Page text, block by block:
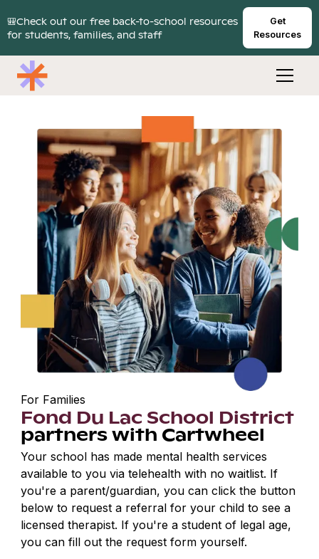
🎒Check out our free back-to-school resources
for students, families, and staff
Get
Resources
For Families
Fond Du Lac School District
partners with Cartwheel
Your school has made mental health services
available to you via telehealth with no waitlist. If
you're a parent/guardian, you can click the button
below to request a referral for your child to see a
licensed therapist. If you're a student of legal age,
you can fill out the request form yourself.